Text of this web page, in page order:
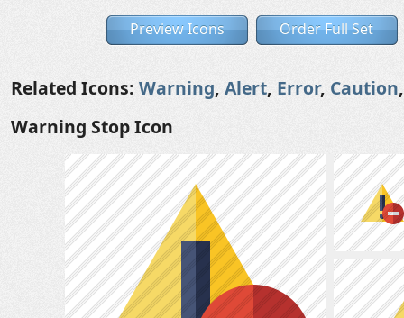
Preview Icons Order Full Set
Related Icons: Warning, Alert, Error, Caution
Warning Stop Icon